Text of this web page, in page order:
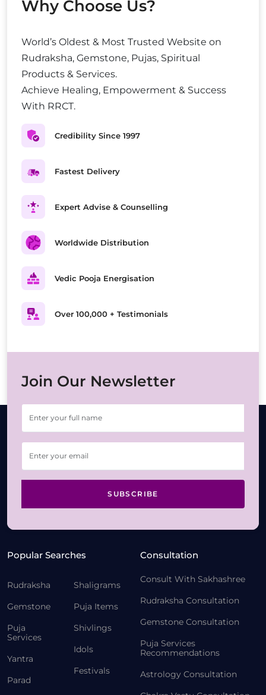
Why Choose Us?
World’s Oldest & Most Trusted Website on
Rudraksha, Gemstone, Pujas, Spiritual
Products & Services.
Achieve Healing, Empowerment & Success
With RRCT.
Credibility Since 1997
Fastest Delivery
Expert Advise & Counselling
Worldwide Distribution
Vedic Pooja Energisation
Over 100,000 + Testimonials
Join Our Newsletter
SUBSCRIBE
Popular Searches
Rudraksha
Gemstone
Puja
Services
Yantra
Parad
Shaligrams
Puja Items
Shivlings
Idols
Festivals
Consultation
Consult With Sakhashree
Rudraksha Consultation
Gemstone Consultation
Puja Services
Recommendations
Astrology Consultation